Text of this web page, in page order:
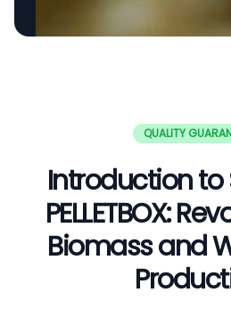
QUALITY
Introduction to
PELLETBOX:
Biomass and